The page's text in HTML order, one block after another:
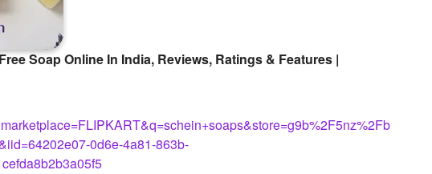
Soap Online In India, Reviews, Ratings & Features |
0d6e-4a81-863b-